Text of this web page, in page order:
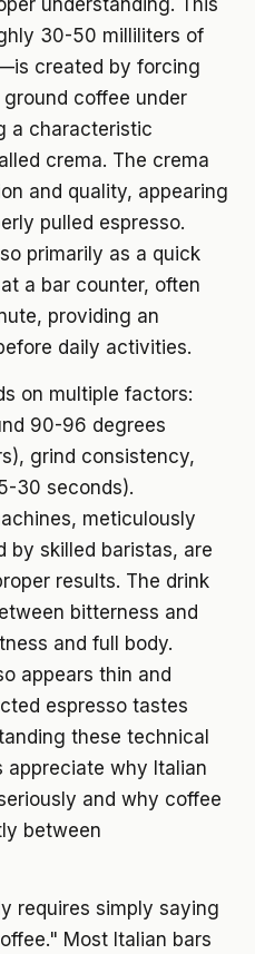
understanding. This
30-50 milliliters of
created by forcing
coffee under
a characteristic
crema. The crema
and quality, appearing
pulled espresso.
primarily as a quick
a bar counter, often
providing an
daily activities.
on multiple factors:
90-96 degrees
grind consistency,
30 seconds).
meticulously
by skilled baristas, are
results. The drink
bitterness and
and full body.
appears thin and
espresso tastes
these technical
appreciate why Italian
and why coffee
between
requires simply saying
Most Italian bars